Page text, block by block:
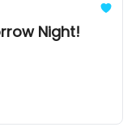
Night!